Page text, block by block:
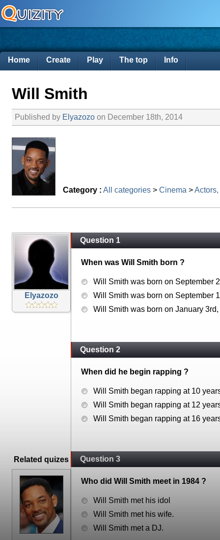
Home Create Play The top Info
Will Smith
Published by Elyazozo on December 18th, 2014
Category : All categories > Cinema >
Elyazozo
Related quizes
Question 1
When was Will Smith born ?
Will Smith was born on September
Will Smith was born on September
Will Smith was born on January
Question 2
When did he begin rapping ?
Will Smith began rapping at 10
Will Smith began rapping at 12
Will Smith began rapping at 16
Question 3
Who did Will Smith meet in 1984 ?
Will Smith met his idol
Will Smith met his wife.
Will Smith met a DJ.